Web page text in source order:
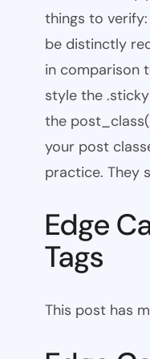
things to
be distinctly
in comparison
style the
the
your post
practice. They
Edge
Tags
This post has